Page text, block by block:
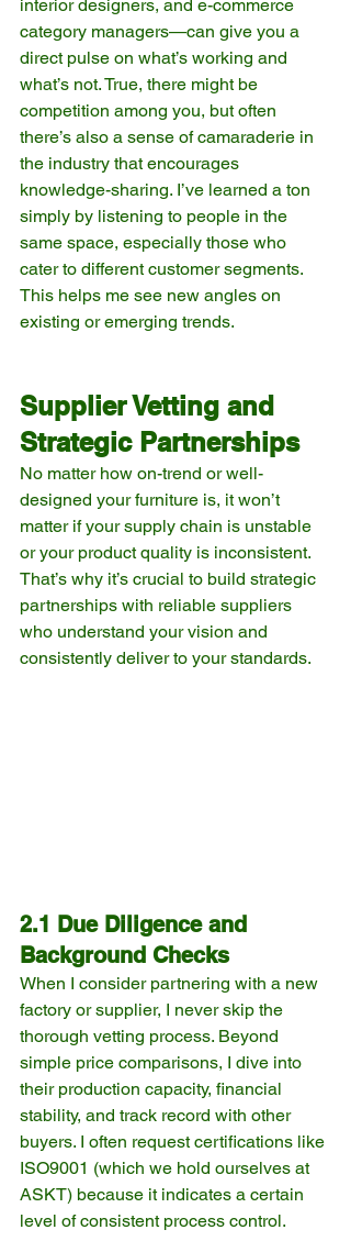
interior designers, and e-commerce
category managers—can give you a
direct pulse on what’s working and
what’s not. True, there might be
competition among you, but often
there’s also a sense of camaraderie in
the industry that encourages
knowledge-sharing. I’ve learned a ton
simply by listening to people in the
same space, especially those who
cater to different customer segments.
This helps me see new angles on
existing or emerging trends.
Supplier Vetting and
Strategic Partnerships
No matter how on-trend or well-
designed your furniture is, it won’t
matter if your supply chain is unstable
or your product quality is inconsistent.
That’s why it’s crucial to build strategic
partnerships with reliable suppliers
who understand your vision and
consistently deliver to your standards.
2.1 Due Diligence and
Background Checks
When I consider partnering with a new
factory or supplier, I never skip the
thorough vetting process. Beyond
simple price comparisons, I dive into
their production capacity, financial
stability, and track record with other
buyers. I often request certifications like
ISO9001 (which we hold ourselves at
ASKT) because it indicates a certain
level of consistent process control.